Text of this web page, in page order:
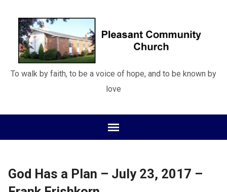
To walk by faith, to be a voice of hope, and to be known by
love
God Has a Plan – July 23, 2017 –